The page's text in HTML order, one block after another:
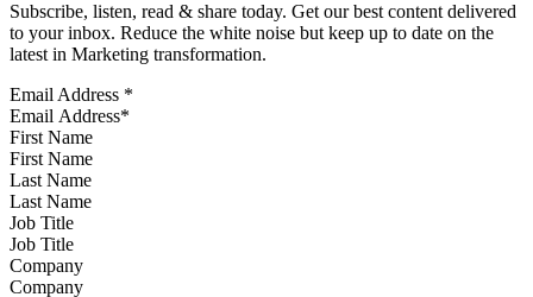
Subscribe, listen, read & share today. Get our best content delivered
to your inbox. Reduce the white noise but keep up to date on the
latest in Marketing transformation.
Email Address *
First Name
Last Name
Job Title
Company